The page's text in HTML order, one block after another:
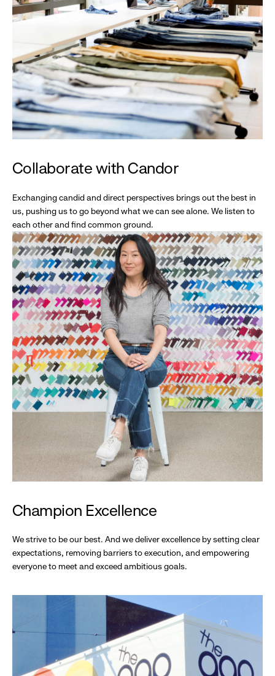
Collaborate with Candor
Exchanging candid and direct perspectives brings out the best in
us, pushing us to go beyond what we can see alone. We listen to
each other and find common ground.
Champion Excellence
We strive to be our best. And we deliver excellence by setting clear
expectations, removing barriers to execution, and empowering
everyone to meet and exceed ambitious goals.